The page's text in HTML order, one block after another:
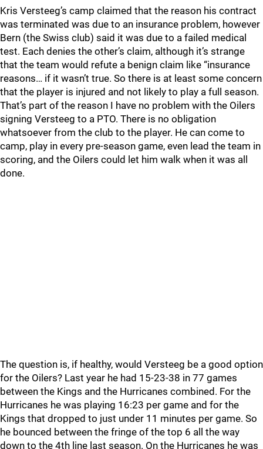
Kris Versteeg’s camp claimed that the reason his contract
was terminated was due to an insurance problem, however
Bern (the Swiss club) said it was due to a failed medical
test. Each denies the other’s claim, although it’s strange
that the team would refute a benign claim like “insurance
reasons… if it wasn’t true. So there is at least some concern
that the player is injured and not likely to play a full season.
That’s part of the reason I have no problem with the Oilers
signing Versteeg to a PTO. There is no obligation
whatsoever from the club to the player. He can come to
camp, play in every pre-season game, even lead the team in
scoring, and the Oilers could let him walk when it was all
done.
The question is, if healthy, would Versteeg be a good option
for the Oilers? Last year he had 15-23-38 in 77 games
between the Kings and the Hurricanes combined. For the
Hurricanes he was playing 16:23 per game and for the
Kings that dropped to just under 11 minutes per game. So
he bounced between the fringe of the top 6 all the way
down to the 4th line last season. On the Hurricanes he was